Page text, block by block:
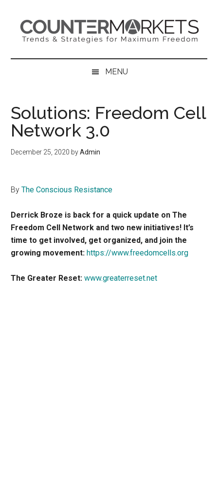
content
secondary
primary
sidebar
MENU
Solutions: Freedom Cell
Network 3.0
December 25, 2020 byAdmin
ByThe Conscious Resistance
Derrick Broze is back for a quick update on The
Freedom Cell Network and two new initiatives! It’s
time to get involved, get organized, and join the
growing movement: https://www.freedomcells.org
The Greater Reset: www.greaterreset.net